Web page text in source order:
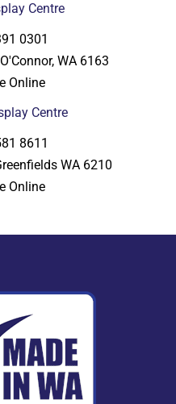
Centre
0301
WA 6163
Online
Centre
8611
WA 6210
Online